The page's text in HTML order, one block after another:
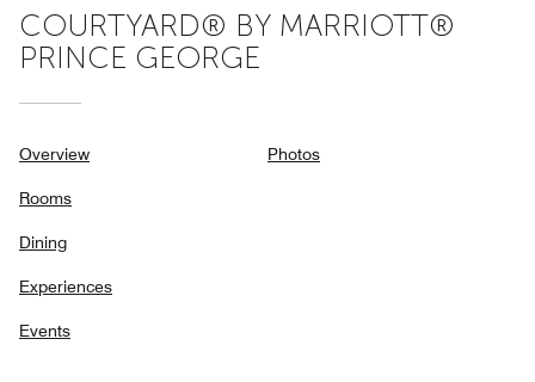
COURTYARD® BY MARRIOTT®
PRINCE GEORGE
Overview
Rooms
Dining
Experiences
Events
Photos